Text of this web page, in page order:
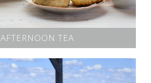
AFTERNOON TEA